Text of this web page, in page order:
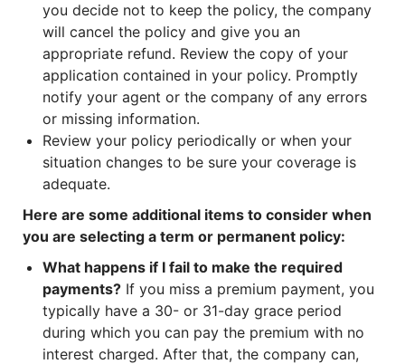
you decide not to keep the policy, the company
will cancel the policy and give you an
appropriate refund. Review the copy of your
application contained in your policy. Promptly
notify your agent or the company of any errors
or missing information.
Review your policy periodically or when your
situation changes to be sure your coverage is
adequate.
Here are some additional items to consider when
you are selecting a term or permanent policy:
What happens if I fail to make the required
payments? If you miss a premium payment, you
typically have a 30- or 31-day grace period
during which you can pay the premium with no
interest charged. After that, the company can,